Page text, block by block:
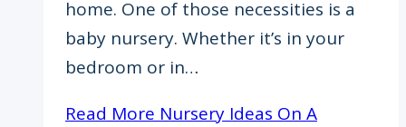
home. One of those necessities is a
baby nursery. Whether it’s in your
bedroom or in…
Read More Nursery Ideas On A